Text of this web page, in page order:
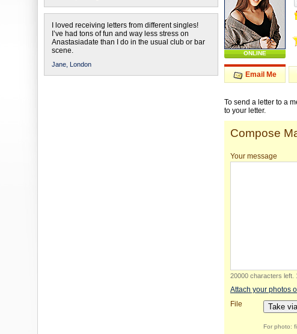
I loved receiving letters from different singles!
I’ve had tons of fun and way less stress on
Anastasiadate than I do in the usual club or bar
scene.
Jane, London
ONLINE
Email Me
To send a letter to a
to your letter.
Compose
Your message
20000 characters left
Attach your photos
File
Take
For photo: